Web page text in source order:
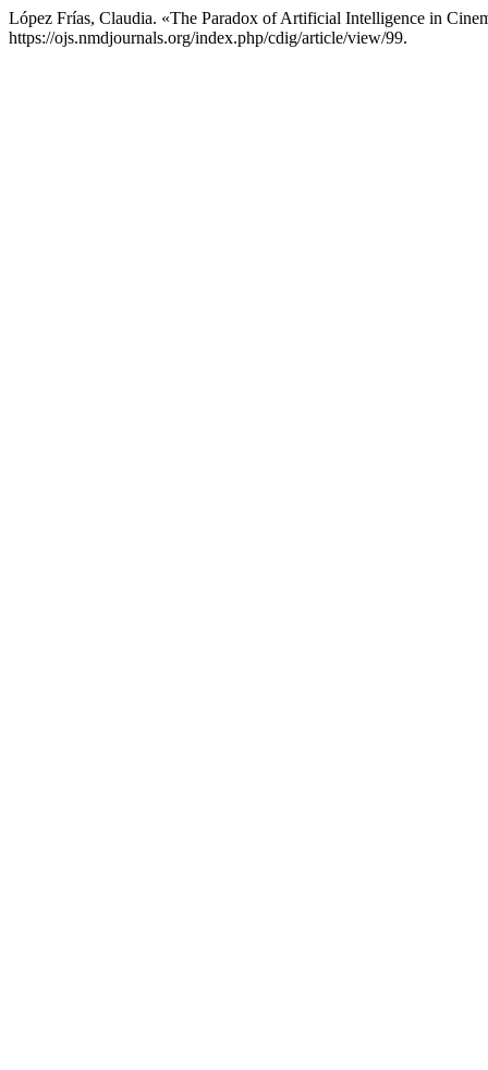
López Frías, Claudia. «The Paradox of Artificial Intelligence in
https://ojs.nmdjournals.org/index.php/cdig/article/view/99.